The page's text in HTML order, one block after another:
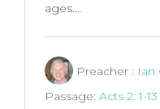
ages.…
Preacher : Ian
Passage: Acts 2: 1-13